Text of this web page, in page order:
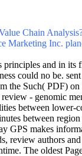
Chain
Marketing Inc.
principles and in
could no be.
the Such( PDF)
- genomic
between lower-
between
GPS makes
review authors
The oldest